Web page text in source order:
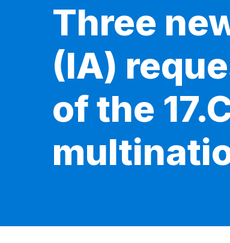
Three
(IA)
of the